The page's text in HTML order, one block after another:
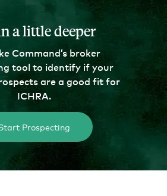
a little deeper
Command’s broker
tool to identify if your
are a good fit for
ICHRA.
Prospecting